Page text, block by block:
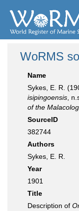
WoRMS
Name
Sykes, E. R.
isipingoensis ,
of the
SourceID
382744
Authors
Sykes, E. R.
Year
1901
Title
Description of